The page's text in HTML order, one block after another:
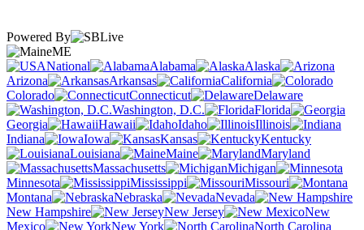
Powered By
ME
National
Alabama
Alaska
Arizona
Arkansas
California
Colorado
Connecticut
Delaware
Washington, D.C.
Florida
Georgia
Hawaii Idaho
Illinois
Indiana
Iowa Kansas
Kentucky
Louisiana
Maine
Maryland
Massachusetts
Michigan
Minnesota
Mississippi
Missouri
Montana
Nebraska
Nevada
New Hampshire
New Jersey
New
Mexico
New York
North Carolina